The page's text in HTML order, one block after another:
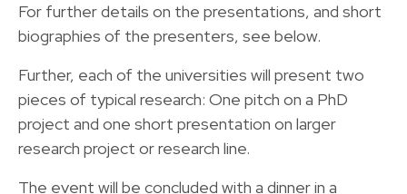
For further details on the presentations, and short
biographies of the presenters, see below.
Further, each of the universities will present two
pieces of typical research: One pitch on a PhD
project and one short presentation on larger
research project or research line.
The event will be concluded with a dinner in a